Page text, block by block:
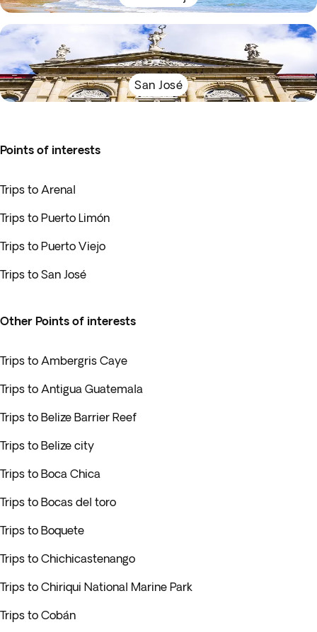
San José
Points of interests
Trips to Arenal
Trips to Puerto Limón
Trips to Puerto Viejo
Trips to San José
Other Points of interests
Trips to Ambergris Caye
Trips to Antigua Guatemala
Trips to Belize Barrier Reef
Trips to Belize city
Trips to Boca Chica
Trips to Bocas del toro
Trips to Boquete
Trips to Chichicastenango
Trips to Chiriqui National Marine Park
Trips to Cobán